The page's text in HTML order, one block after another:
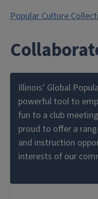
Popular Culture
Illinois’ Global
powerful tool to
fun to a club
proud to offer a
and instruction
interests of our